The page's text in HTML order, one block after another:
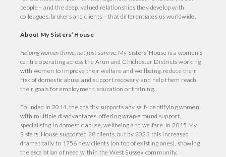
people – and the deep, valued relationships they develop with
colleagues, brokers and clients – that differentiates us worldwide.
About My Sisters’ House
Helping women thrive, not just survive. My Sisters’ House is a women’s
centre operating across the Arun and Chichester Districts working
with women to improve their welfare and wellbeing, reduce their
risk of domestic abuse and support recovery, and help them reach
their goals for employment, education or training.
Founded in 2014, the charity supports any self-identifying women
with multiple disadvantages, offering wrap-around support,
specialising in domestic abuse, wellbeing and welfare. In 2015 My
Sisters’ House supported 28 clients, but by 2023 this increased
dramatically to 1756 new clients (on top of existing ones), showing
the escalation of need within the West Sussex community.